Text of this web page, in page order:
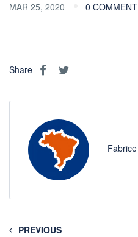
MAR 25, 2020 0 COMMENT
Share
Fabrice
PREVIOUS